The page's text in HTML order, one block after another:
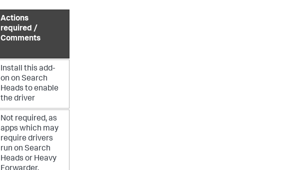
Actions
required /
Comments
Install this add-
on on Search
Heads to enable
the driver
Not required, as
apps which may
require drivers
run on Search
Heads or Heavy